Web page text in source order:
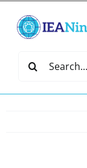
content
Create
Search